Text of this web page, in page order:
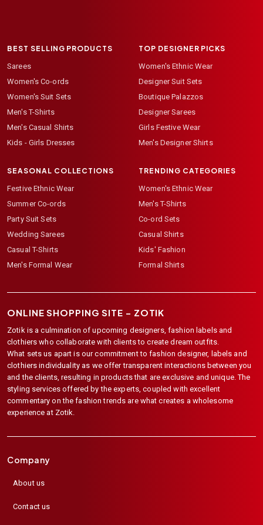
BEST SELLING PRODUCTS
Sarees
Women's Co-ords
Women's Suit Sets
Men's T-Shirts
Men's Casual Shirts
Kids - Girls Dresses
TOP DESIGNER PICKS
Women's Ethnic Wear
Designer Suit Sets
Boutique Palazzos
Designer Sarees
Girls Festive Wear
Men's Designer Shirts
SEASONAL COLLECTIONS
Festive Ethnic Wear
Summer Co-ords
Party Suit Sets
Wedding Sarees
Casual T-Shirts
Men's Formal Wear
TRENDING CATEGORIES
Women's Ethnic Wear
Men's T-Shirts
Co-ord Sets
Casual Shirts
Kids' Fashion
Formal Shirts
ONLINE SHOPPING SITE – ZOTIK
Zotik is a culmination of upcoming designers, fashion labels and
clothiers who collaborate with clients to create dream outfits.
What sets us apart is our commitment to fashion designer, labels and
clothiers individuality as we offer transparent interactions between you
and the clients, resulting in products that are exclusive and unique. The
styling services offered by the experts, coupled with excellent
commentary on the fashion trends are what creates a wholesome
experience at Zotik.
Company
About us
Contact us